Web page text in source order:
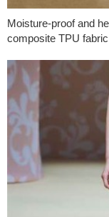
Moisture-proof and
composite TPU